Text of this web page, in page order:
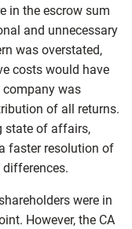
in the escrow sum
and unnecessary
was overstated,
costs would have
company was
of all returns.
state of affairs,
faster resolution of
differences.
were in
However, the CA